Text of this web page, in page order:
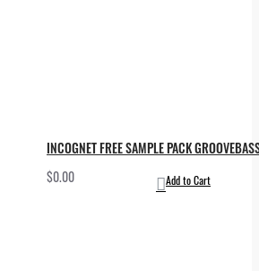
INCOGNET FREE SAMPLE PACK
$0.00
Add to Cart